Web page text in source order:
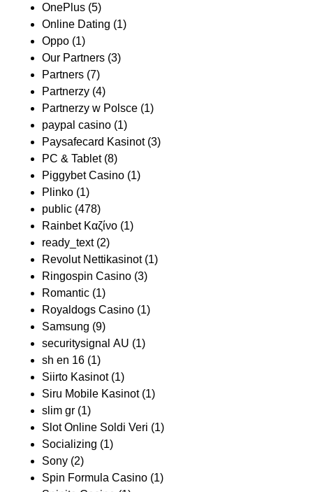
OnePlus (5)
Online Dating (1)
Oppo (1)
Our Partners (3)
Partners (7)
Partnerzy (4)
Partnerzy w Polsce (1)
paypal casino (1)
Paysafecard Kasinot(3)
PC & Tablet(8)
Piggybet Casino (1)
Plinko (1)
public (478)
Rainbet Καζίνο (1)
ready_text(2)
Revolut Nettikasinot(1)
Ringospin Casino (3)
Romantic (1)
Royaldogs Casino (1)
Samsung (9)
securitysignal AU (1)
sh en 16 (1)
Siirto Kasinot(1)
Siru Mobile Kasinot(1)
slim gr (1)
Slot Online Soldi Veri (1)
Socializing (1)
Sony (2)
Spin Formula Casino (1)